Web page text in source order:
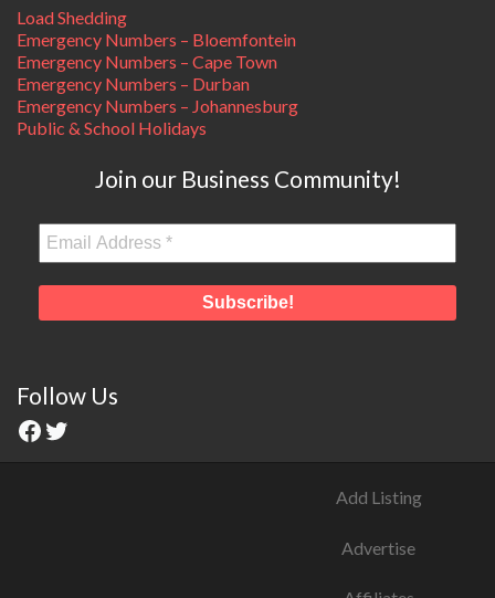
Load Shedding
Emergency Numbers – Bloemfontein
Emergency Numbers – Cape Town
Emergency Numbers – Durban
Emergency Numbers – Johannesburg
Public & School Holidays
Join our Business Community!
Follow Us
Add Listing
Advertise